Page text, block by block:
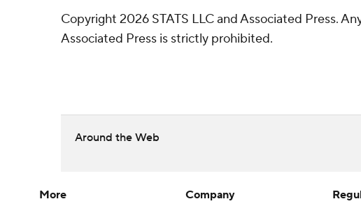
Copyright 2026 STATS LLC and Associated Press.
Associated Press is strictly prohibited.
Around the Web
More
Company